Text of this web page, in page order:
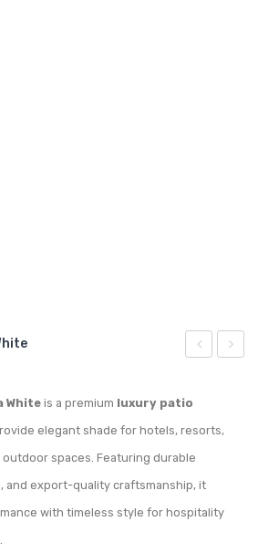
White is a premium luxury patio
elegant shade for hotels, resorts,
spaces. Featuring durable
and export-quality craftsmanship, it
with timeless style for hospitality